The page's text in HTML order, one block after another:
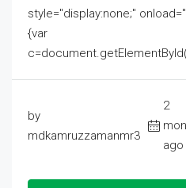
style="display:none;"
{var
by
mdkamruzzamanmr3
2
ago